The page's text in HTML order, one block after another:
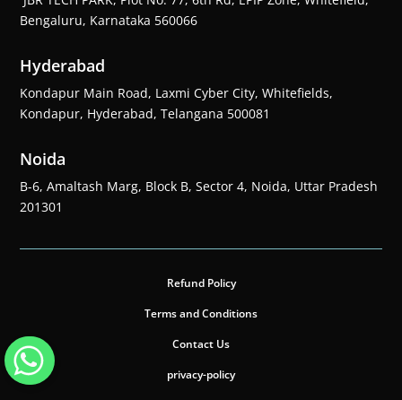
Bengaluru, Karnataka 560066
Hyderabad
Kondapur Main Road, Laxmi Cyber City, Whitefields,
Kondapur, Hyderabad, Telangana 500081
Noida
B-6, Amaltash Marg, Block B, Sector 4, Noida, Uttar Pradesh
201301
Refund Policy
Terms and Conditions
Contact Us
privacy-policy